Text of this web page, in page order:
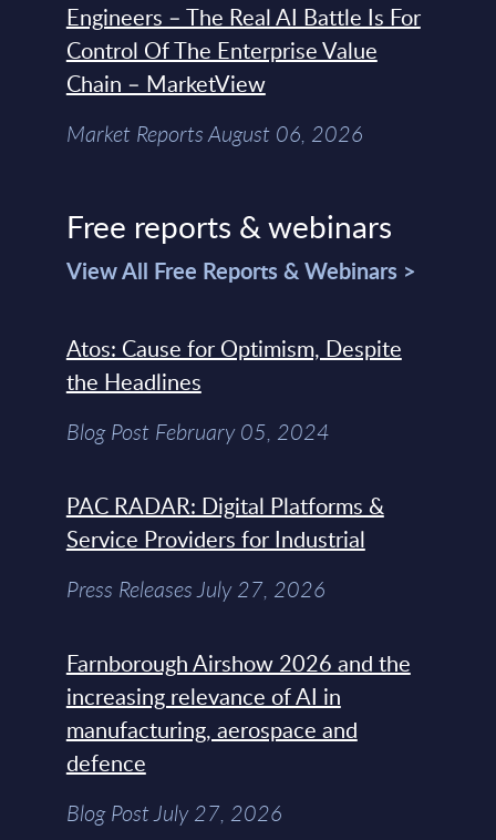
Engineers – The Real AI Battle Is For
Control Of The Enterprise Value
Chain – MarketView
Market Reports August 06, 2026
Free reports & webinars
View All Free Reports & Webinars >
Atos: Cause for Optimism, Despite
the Headlines
Blog Post February 05, 2024
PAC RADAR: Digital Platforms &
Service Providers for Industrial
Press Releases July 27, 2026
Farnborough Airshow 2026 and the
increasing relevance of AI in
manufacturing, aerospace and
defence
Blog Post July 27, 2026